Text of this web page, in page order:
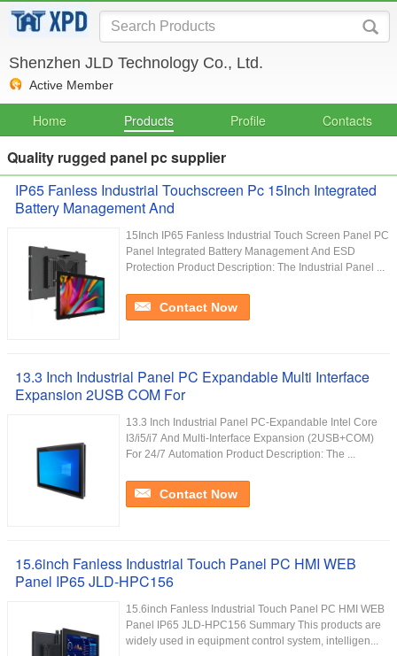
Shenzhen JLD Technology Co., Ltd.
Active Member
Home Products Profile Contacts
Quality rugged panel pc supplier
IP65 Fanless Industrial Touchscreen Pc 15Inch Integrated
Battery Management And
15Inch IP65 Fanless Industrial Touch Screen Panel PC
Panel Integrated Battery Management And ESD
Protection Product Description: The Industrial Panel ...
Contact Now
13.3 Inch Industrial Panel PC Expandable Multi Interface
Expansion 2USB COM For
13.3 Inch Industrial Panel PC-Expandable Intel Core
I3/i5/i7 And Multi-Interface Expansion (2USB+COM)
For 24/7 Automation Product Description: The ...
Contact Now
15.6inch Fanless Industrial Touch Panel PC HMI WEB
Panel IP65 JLD-HPC156
15.6inch Fanless Industrial Touch Panel PC HMI WEB
Panel IP65 JLD-HPC156 Summary This products are
widely used in equipment control system, intelligen...